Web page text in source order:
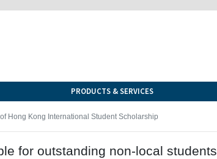
PRODUCTS & SERVICES
Hong Kong International Student Scholarship
for outstanding non-local students